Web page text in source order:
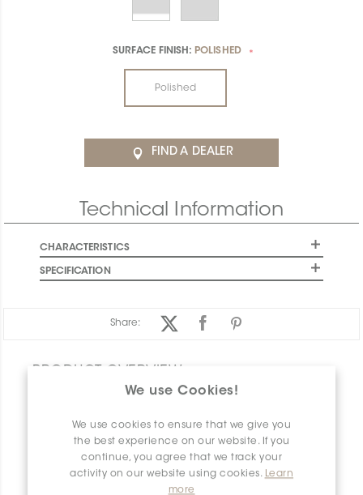
We use Cookies!
We use cookies to ensure that we give you
the best experience on our website. If you
continue, you agree that we track your
activity on our website using cookies. Learn
more
SURFACE FINISH: POLISHED *
Polished
FIND A DEALER
Technical Information
CHARACTERISTICS
SPECIFICATION
Share: